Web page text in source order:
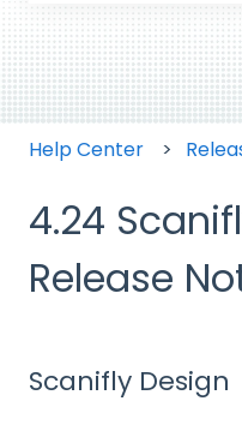
There are no
Help Center
4.24
Release
Scanifly Design